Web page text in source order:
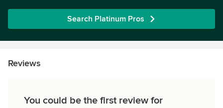
Search Platinum Pros
Reviews
You could be the first review for